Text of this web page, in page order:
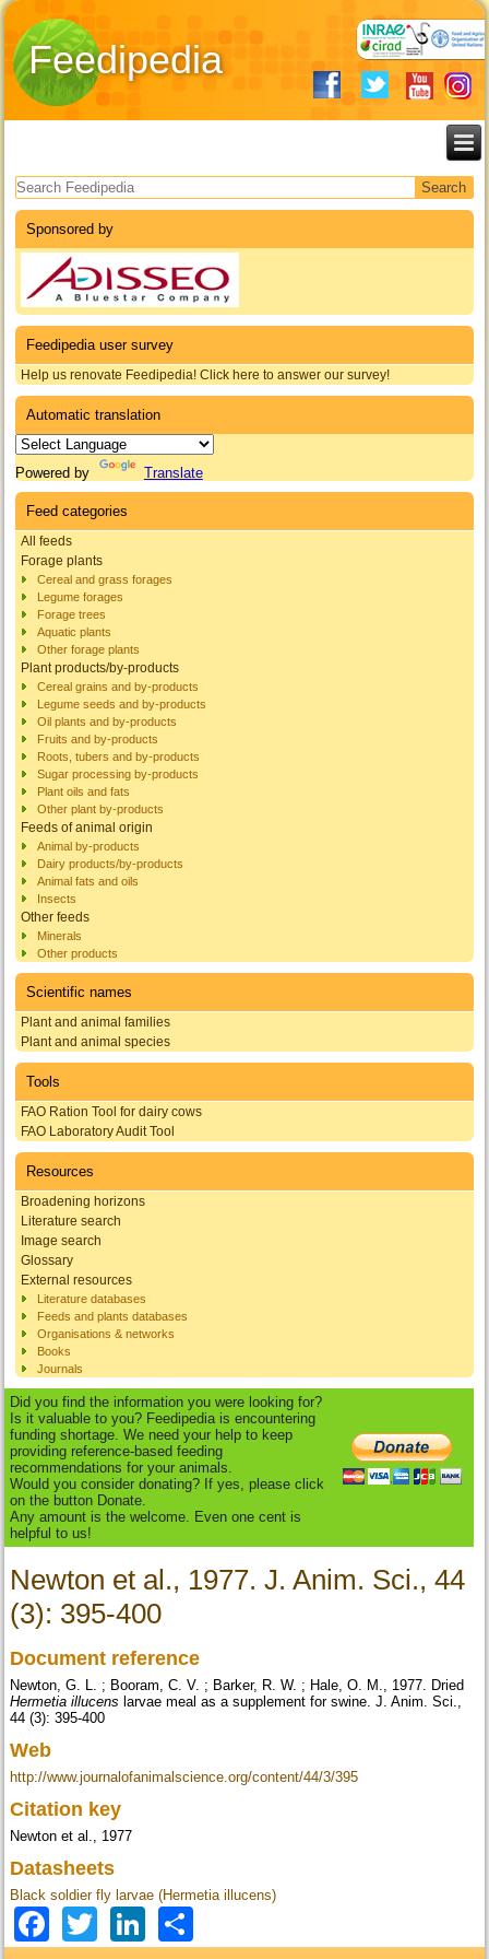
Feedipedia
Search form
Sponsored by
Feedipedia user survey
Help us renovate Feedipedia! Click here to answer our survey!
Automatic translation
Powered by Translate
Feed categories
All feeds
Forage plants
Cereal and grass forages
Legume forages
Forage trees
Aquatic plants
Other forage plants
Plant products/by-products
Cereal grains and by-products
Legume seeds and by-products
Oil plants and by-products
Fruits and by-products
Roots, tubers and by-products
Sugar processing by-products
Plant oils and fats
Other plant by-products
Feeds of animal origin
Animal by-products
Dairy products/by-products
Animal fats and oils
Insects
Other feeds
Minerals
Other products
Scientific names
Plant and animal families
Plant and animal species
Tools
FAO Ration Tool for dairy cows
FAO Laboratory Audit Tool
Resources
Broadening horizons
Literature search
Image search
Glossary
External resources
Literature databases
Feeds and plants databases
Organisations & networks
Books
Journals
Did you find the information you were looking for?
Is it valuable to you? Feedipedia is encountering
funding shortage. We need your help to keep
providing reference-based feeding
recommendations for your animals.
Would you consider donating? If yes, please click
on the button Donate.
Any amount is the welcome. Even one cent is
helpful to us!
Newton et al., 1977. J. Anim. Sci., 44
(3): 395-400
Document reference
Newton, G. L. ; Booram, C. V. ; Barker, R. W. ; Hale, O. M., 1977. Dried
Hermetia illucens larvae meal as a supplement for swine. J. Anim. Sci.,
44 (3): 395-400
Web
http://www.journalofanimalscience.org/content/44/3/395
Citation key
Newton et al., 1977
Datasheets
Black soldier fly larvae (Hermetia illucens)
Facebook
TwitterLinkedIn